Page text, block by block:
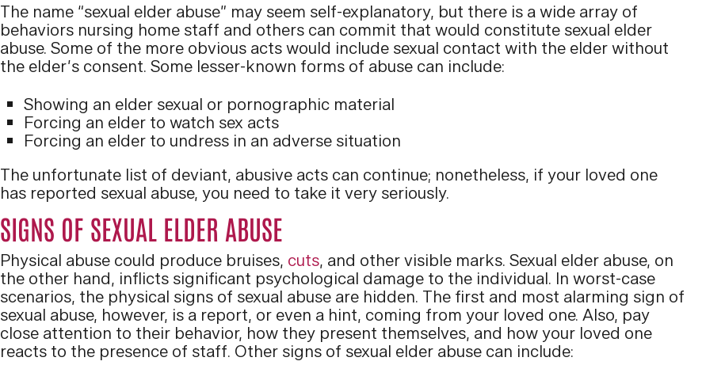
The name “sexual elder abuse” may seem self-explanatory, but there is a wide array of
behaviors nursing home staff and others can commit that would constitute sexual elder
abuse. Some of the more obvious acts would include sexual contact with the elder without
the elder’s consent. Some lesser-known forms of abuse can include:
Showing an elder sexual or pornographic material
Forcing an elder to watch sex acts
Forcing an elder to undress in an adverse situation
The unfortunate list of deviant, abusive acts can continue; nonetheless, if your loved one
has reported sexual abuse, you need to take it very seriously.
SIGNS OF SEXUAL ELDER ABUSE
Physical abuse could produce bruises, cuts, and other visible marks. Sexual elder abuse, on
the other hand, inflicts significant psychological damage to the individual. In worst-case
scenarios, the physical signs of sexual abuse are hidden. The first and most alarming sign of
sexual abuse, however, is a report, or even a hint, coming from your loved one. Also, pay
close attention to their behavior, how they present themselves, and how your loved one
reacts to the presence of staff. Other signs of sexual elder abuse can include: